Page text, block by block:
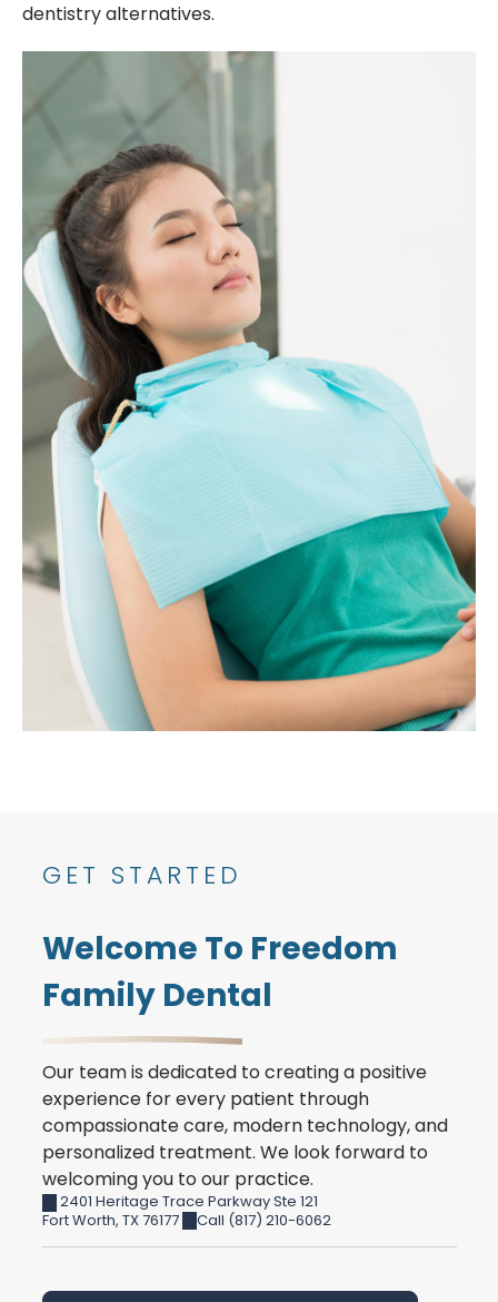
dentistry alternatives.
GET STARTED
Welcome To Freedom
Family Dental
Our team is dedicated to creating a positive
experience for every patient through
compassionate care, modern technology, and
personalized treatment. We look forward to
welcoming you to our practice.
2401 Heritage Trace Parkway Ste 121
Fort Worth, TX76177 Call (817) 210-6062